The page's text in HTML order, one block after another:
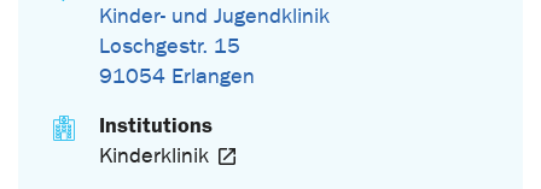
Kinder- und Jugendklinik
Loschgestr. 15
91054 Erlangen
Institutions
Kinderklinik